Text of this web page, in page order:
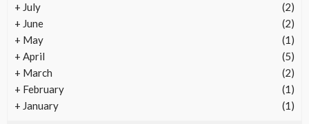
REAL ESTATE
Vacation Rental Investments Deliver Long-Term
Returns
Ezra Nova 2 months ago 28
+ July
(2)
+ June
(2)
+ May
(1)
+ April
(5)
+ March
(2)
+ February
(1)
+ January (1)